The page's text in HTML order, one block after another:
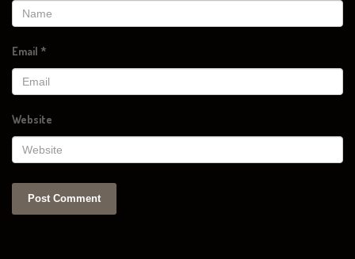
Email *
Website